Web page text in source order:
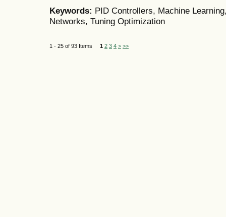
Keywords: PID Controllers, Machine
Networks, Tuning Optimization
1 - 25 of 93 Items 1 2 3 4 > >>